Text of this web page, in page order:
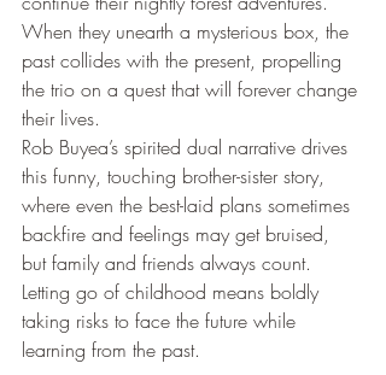
When they unearth a mysterious box, the
past collides with the present, propelling
the trio on a quest that will forever change
their lives.
Rob Buyea’s spirited dual narrative drives
this funny, touching brother-sister story,
where even the best-laid plans sometimes
backfire and feelings may get bruised,
but family and friends always count.
Letting go of childhood means boldly
taking risks to face the future while
learning from the past.